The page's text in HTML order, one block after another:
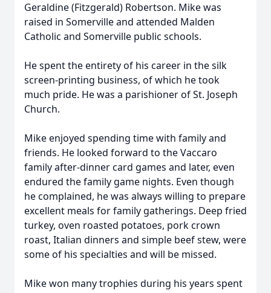
Geraldine (Fitzgerald) Robertson. Mike was
raised in Somerville and attended Malden
Catholic and Somerville public schools.
He spent the entirety of his career in the silk
screen-printing business, of which he took
much pride. He was a parishioner of St. Joseph
Church.
Mike enjoyed spending time with family and
friends. He looked forward to the Vaccaro
family after-dinner card games and later, even
endured the family game nights. Even though
he complained, he was always willing to prepare
excellent meals for family gatherings. Deep fried
turkey, oven roasted potatoes, pork crown
roast, Italian dinners and simple beef stew, were
some of his specialties and will be missed.
Mike won many trophies during his years spent